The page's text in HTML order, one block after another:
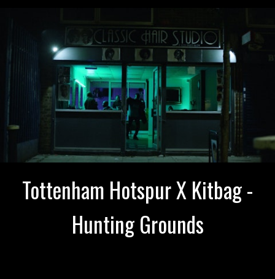
Tottenham Hotspur X Kitbag -
Hunting Grounds